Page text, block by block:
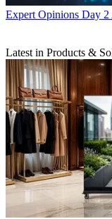
Expert Opinions Day 2
Latest in Products &